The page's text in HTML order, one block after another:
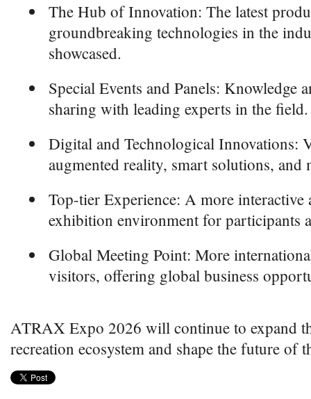
The Hub of Innovation: The latest
groundbreaking technologies in the
showcased.
Special Events and Panels: Knowledge
sharing with leading experts in the field.
Digital and Technological Innovations:
augmented reality, smart solutions, and
Top-tier Experience: A more interactive
exhibition environment for participants
Global Meeting Point: More
visitors, offering global business
ATRAX Expo 2026 will continue to expand
recreation ecosystem and shape the future of